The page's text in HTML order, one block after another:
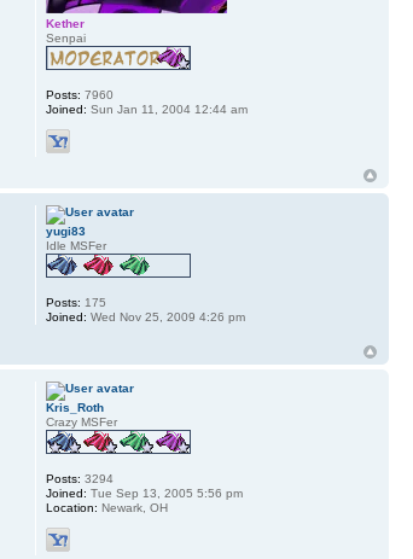
Kether
Senpai
Posts: 7960
Joined: Sun Jan 11, 2004 12:44 am
yugi83
Idle MSFer
Posts: 175
Joined: Wed Nov 25, 2009 4:26 pm
Kris_Roth
Crazy MSFer
Posts: 3294
Joined: Tue Sep 13, 2005 5:56 pm
Location: Newark, OH